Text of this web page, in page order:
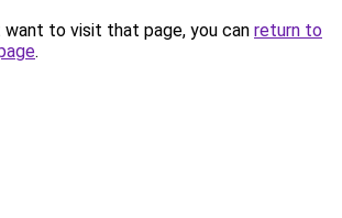
to visit that page, you can return to
.